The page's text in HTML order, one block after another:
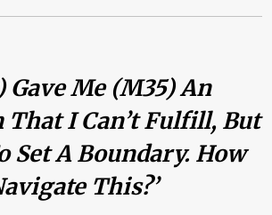
Gave Me (M35) An
I Can’t Fulfill, But
Set A Boundary. How
This?’